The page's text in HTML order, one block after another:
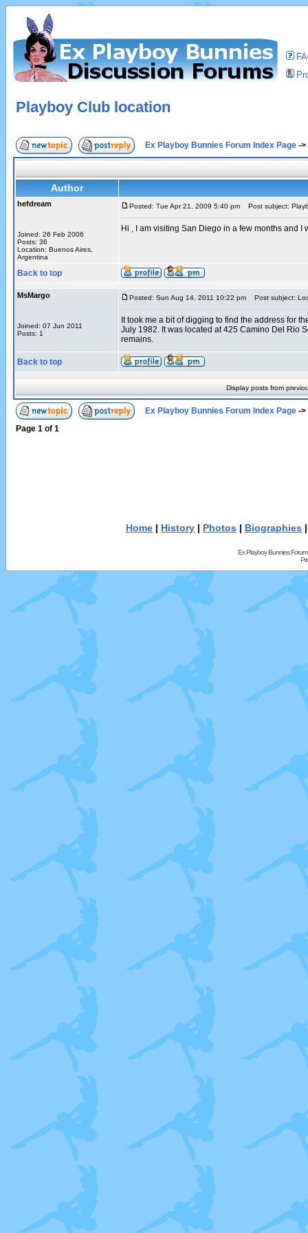
Playboy Club location
Ex Playboy Bunnies Forum Index Page ->
Author
hefdream
Joined: 26 Feb 2006
Posts: 36
Location: Buenos Aires,
Argentina
Posted: Tue Apr 21, 2009 5:40 pm Post subject:
Hi , I am visiting San Diego in a few months and
Back to top
MsMargo
Joined: 07 Jun 2011
Posts: 1
Posted: Sun Aug 14, 2011 10:22 pm Post subject:
It took me a bit of digging to find the address for
July 1982. It was located at 425 Camino Del Rio
remains.
Back to top
Display posts from
Ex Playboy Bunnies Forum Index Page ->
Page 1 of 1
Home | History | Photos | Biographies
Ex Playboy Bunnies